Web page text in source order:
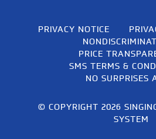
PRIVACY NOTICE
PRICE
SMS TERMS &
NO SURPRISES
© COPYRIGHT 2026
SYSTEM